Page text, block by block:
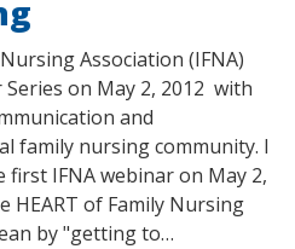
Association (IFNA)
on May 2, 2012 with
and
family nursing community. I
IFNA webinar on May 2,
HEART of Family Nursing
by "getting to…